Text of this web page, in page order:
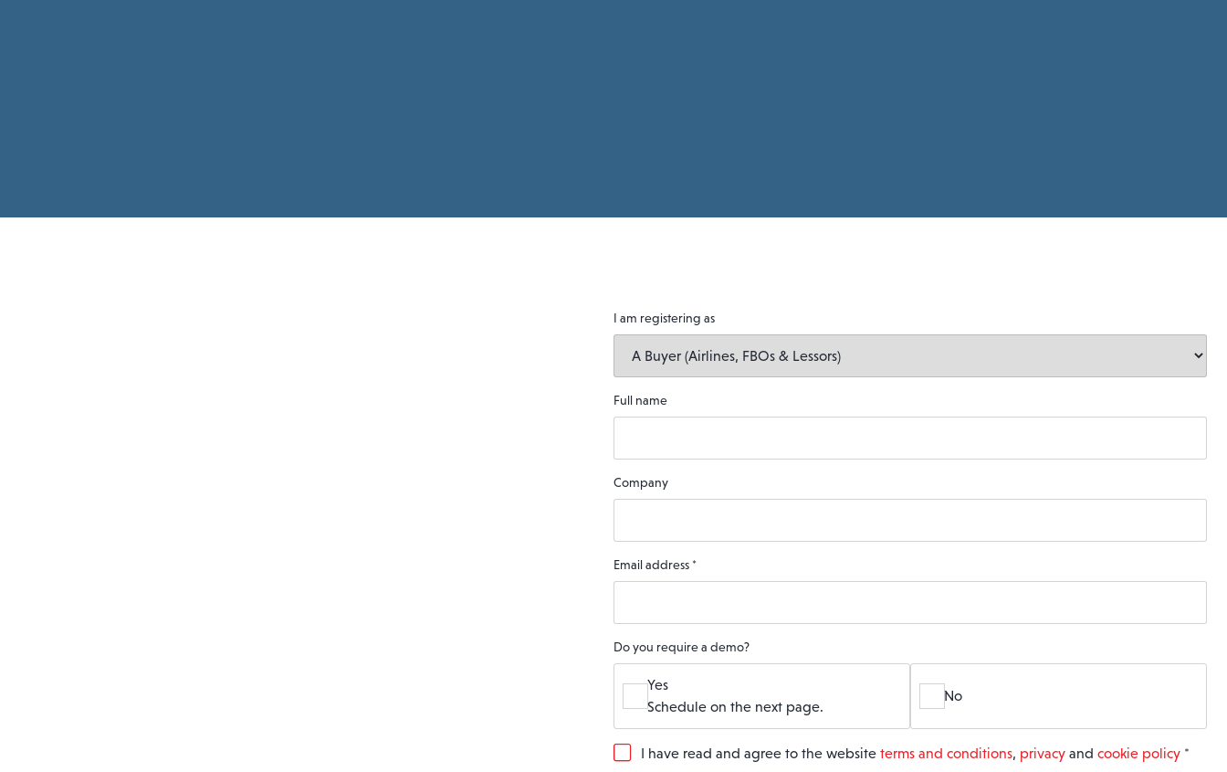
I am registering as
Full name
Company
Email address *
Do you require a demo?
Yes
Schedule on the next page.
No
GI have read and agree to the website terms and conditions, privacy and cookie policy *